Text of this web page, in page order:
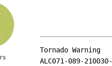
Tornado Warning
ALC071-089-210030-